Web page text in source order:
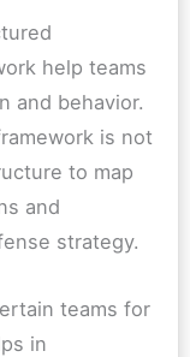
help teams
and behavior.
is not
to map
and
strategy.
teams for
in